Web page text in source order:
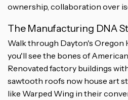
ownership, collaboration over
The Manufacturing DNA
Walk through Dayton's
you'll see the bones of
Renovated factory buildings
sawtooth roofs now house art
like Warped Wing in their